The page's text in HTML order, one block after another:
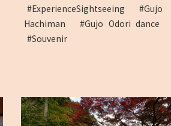
#ExperienceSightseeing
#Gujo
Hachiman
#Gujo Odori dance
#Souvenir